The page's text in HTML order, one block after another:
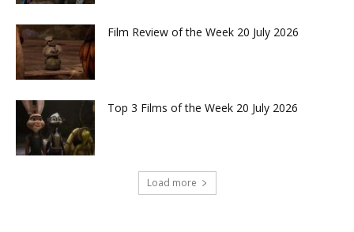
Film Review of the Week 20 July 2026
Top 3 Films of the Week 20 July 2026
Load more